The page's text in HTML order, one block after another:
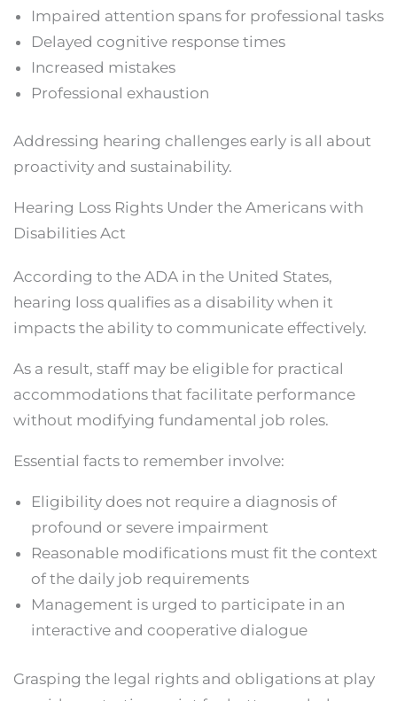
Impaired attention spans for professional tasks
Delayed cognitive response times
Increased mistakes
Professional exhaustion
Addressing hearing challenges early is all about
proactivity and sustainability.
Hearing Loss Rights Under the Americans with
Disabilities Act
According to the ADA in the United States,
hearing loss qualifies as a disability when it
impacts the ability to communicate effectively.
As a result, staff may be eligible for practical
accommodations that facilitate performance
without modifying fundamental job roles.
Essential facts to remember involve:
Eligibility does not require a diagnosis of
profound or severe impairment
Reasonable modifications must fit the context
of the daily job requirements
Management is urged to participate in an
interactive and cooperative dialogue
Grasping the legal rights and obligations at play